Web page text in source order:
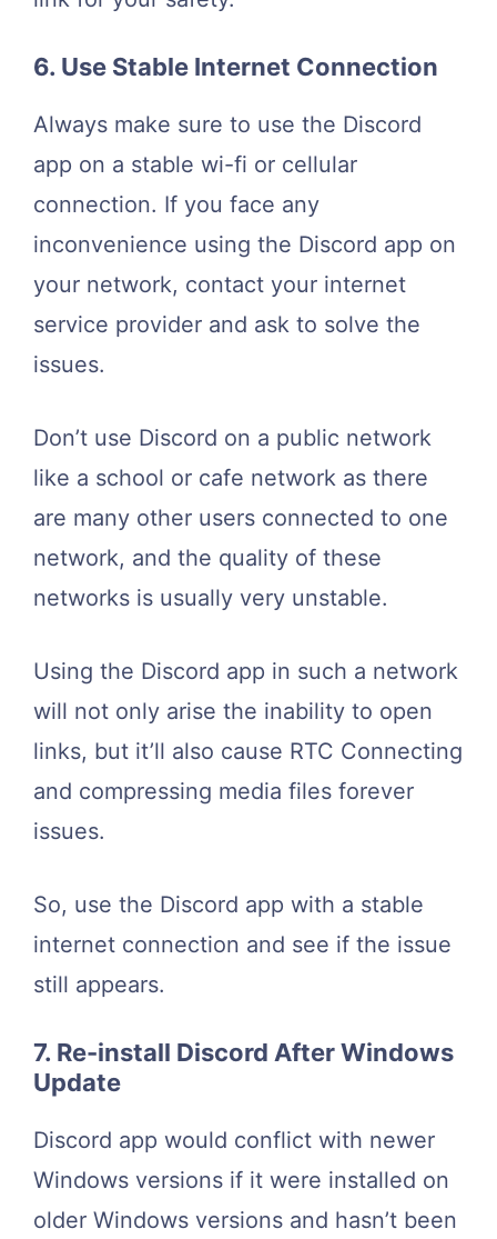
6. Use Stable Internet Connection
Always make sure to use the Discord
app on a stable wi-fi or cellular
connection. If you face any
inconvenience using the Discord app on
your network, contact your internet
service provider and ask to solve the
issues.
Don’t use Discord on a public network
like a school or cafe network as there
are many other users connected to one
network, and the quality of these
networks is usually very unstable.
Using the Discord app in such a network
will not only arise the inability to open
links, but it’ll also cause RTC Connecting
and compressing media files forever
issues.
So, use the Discord app with a stable
internet connection and see if the issue
still appears.
7. Re-install Discord After Windows
Update
Discord app would conflict with newer
Windows versions if it were installed on
older Windows versions and hasn’t been